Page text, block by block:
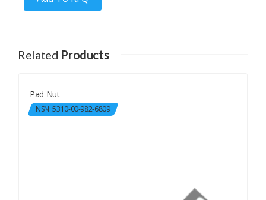
Related Products
Pad Nut
NSN: 5310-00-982-6809